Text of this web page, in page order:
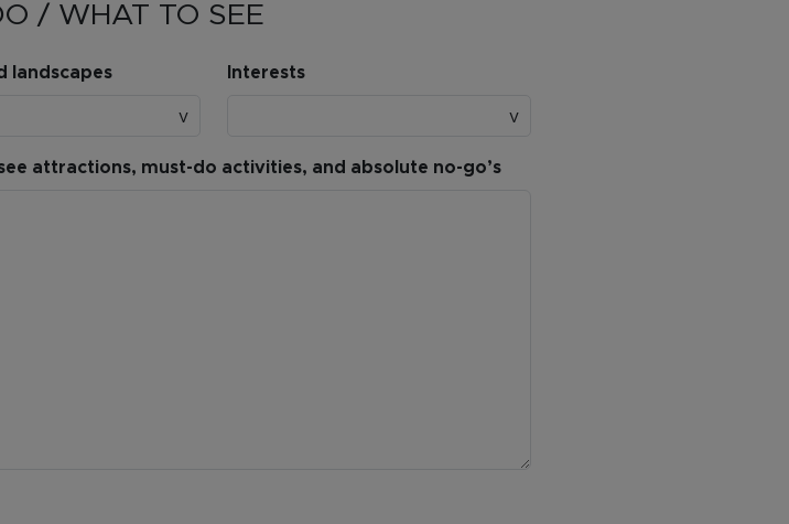
/ WHAT TO SEE
landscapes Interests
attractions, must-do activities, and absolute no-go’s